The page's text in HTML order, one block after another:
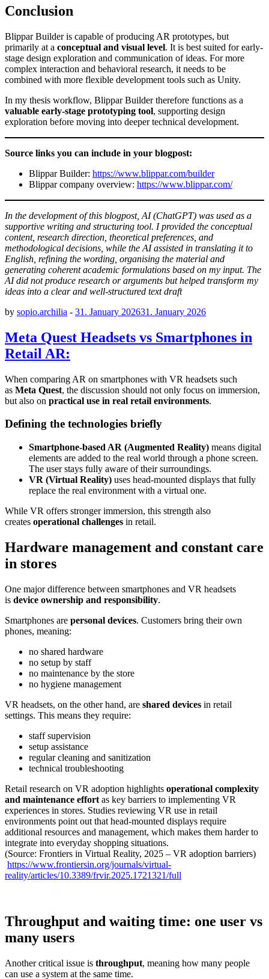
Conclusion
Blippar Builder is capable of producing AR prototypes, but
primarily at a conceptual and visual level. It is best suited for early-
stage design exploration and communication of ideas. For more
complex interaction and behavioral research, it needs to be
combined with more flexible development tools such as Unity.
In my thesis workflow, Blippar Builder therefore functions as a
valuable early-stage prototyping tool, supporting design
exploration before moving into deeper technical development.
Source links you can include in your blogpost:
Blippar Builder: https://www.blippar.com/builder
Blippar company overview: https://www.blippar.com/
In the development of this blogpost, AI (ChatGPT) was used as a
supportive writing and structuring tool. I provided the conceptual
content, research direction, theoretical preferences, and
methodological decisions, while the AI assisted in translating it to
English, refining the wording, organising the material and
generating coherent academic formulations based on my input. The
AI did not produce research or arguments but helped transform my
ideas into a clear and well-structured text draft
by sopio.archilia - 31. January 202631. January 2026
Meta Quest Headsets vs Smartphones in
Retail AR:
When comparing AR on smartphones with VR headsets such
as Meta Quest, the discussion should not only focus on immersion,
but also on practical use in real retail environments.
Defining the technologies briefly
Smartphone-based AR (Augmented Reality) means digital
elements are added to the real world through a phone screen.
The user stays fully aware of their surroundings.
VR (Virtual Reality) uses head-mounted displays that fully
replace the real environment with a virtual one.
While VR offers stronger immersion, this strength also
creates operational challenges in retail.
Hardware management and constant care
in stores
One major difference between smartphones and VR headsets
is device ownership and responsibility.
Smartphones are personal devices. Customers bring their own
phones, meaning:
no shared hardware
no setup by staff
no maintenance by the store
no hygiene management
VR headsets, on the other hand, are shared devices in retail
settings. This means they require:
staff supervision
setup assistance
regular cleaning and sanitization
technical troubleshooting
Retail research on VR adoption highlights operational complexity
and maintenance effort as key barriers to implementing VR
experiences in stores. Studies reviewing VR use in retail
environments point out that head-mounted displays require
additional resources and management, which makes them harder to
integrate into everyday shopping situations.
(Source: Frontiers in Virtual Reality, 2025 – VR adoption barriers)
https://www.frontiersin.org/journals/virtual-
reality/articles/10.3389/frvir.2025.1721321/full
Throughput and waiting time: one user vs
many users
Another critical issue is throughput, meaning how many people
can use a system at the same time.